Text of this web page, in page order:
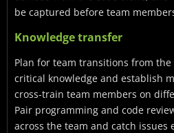
be captured before team
Knowledge transfer
Plan for team transitions from
critical knowledge and establish
cross-train team members on
Pair programming and code
across the team and catch issues